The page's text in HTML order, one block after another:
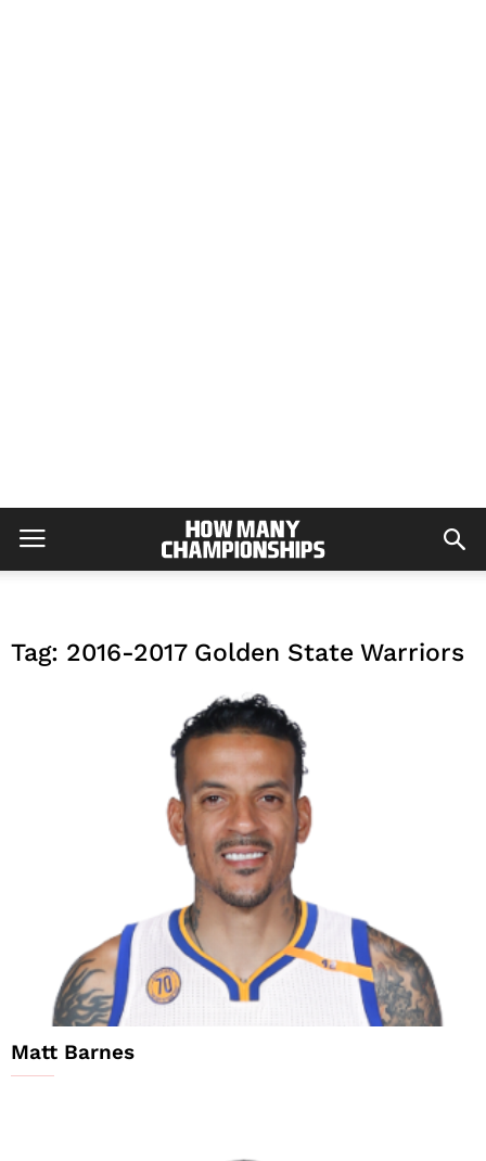
Tag: 2016-2017 Golden State Warriors
Matt Barnes